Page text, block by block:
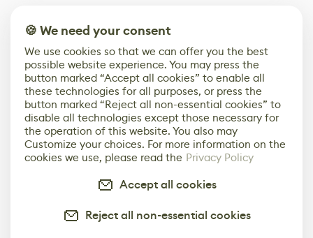
🍪 We need your consent
We use cookies so that we can offer you the best
possible website experience. You may press the
button marked “Accept all cookies” to enable all
these technologies for all purposes, or press the
button marked “Reject all non-essential cookies” to
disable all technologies except those necessary for
the operation of this website. You also may
Customize your choices. For more information on the
cookies we use, please read the Privacy Policy
Accept all cookies
Reject all non-essential cookies